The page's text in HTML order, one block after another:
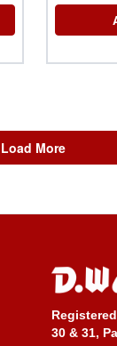
Load More
30 & 31,